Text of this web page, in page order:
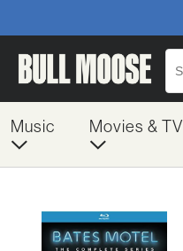
Music Movies & TV